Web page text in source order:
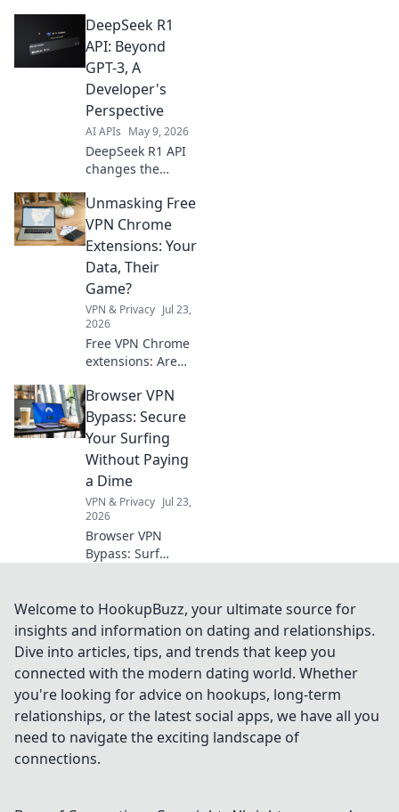
Audio API. Amplify
voices, create
dynamic apps. Get
started now!
DeepSeek R1
API: Beyond
GPT-3, A
Developer's
Perspective
AI APIs May 9, 2026
DeepSeek R1 API
changes the
power beyond
GPT-3 from a
developer's view.
edge AI.
Unmasking Free
VPN Chrome
Extensions: Your
Data, Their
Game?
VPN & Privacy Jul 23,
2026
Free VPN Chrome
extensions: Are
you or selling your
data? Unmask the
truth before you
Browser VPN
Bypass: Secure
Your Surfing
Without Paying
a Dime
VPN & Privacy Jul 23,
2026
Browser VPN
Bypass: Surf
protect your
privacy online
subscription fees.
Welcome to HookupBuzz, your ultimate source for
insights and information on dating and relationships.
Dive into articles, tips, and trends that keep you
connected with the modern dating world. Whether
you're looking for advice on hookups, long-term
relationships, or the latest social apps, we have all you
need to navigate the exciting landscape of
connections.